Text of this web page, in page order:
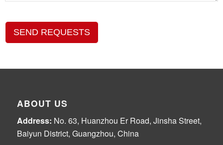
SEND REQUESTS
ABOUT US
Address: No. 63, Huanzhou Er Road, Jinsha Street,
Baiyun District, Guangzhou, China